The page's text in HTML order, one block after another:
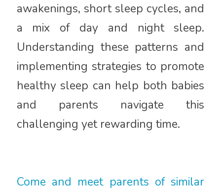
awakenings, short sleep cycles, and
a mix of day and night sleep.
Understanding these patterns and
implementing strategies to promote
healthy sleep can help both babies
and parents navigate this
challenging yet rewarding time.
Come and meet parents of similar